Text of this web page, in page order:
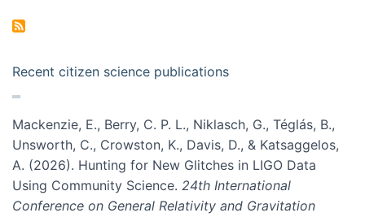
Recent citizen science publications
Mackenzie, E., Berry, C. P. L., Niklasch, G., Téglás, B.,
Unsworth, C., Crowston, K., Davis, D., & Katsaggelos,
A. (2026). Hunting for New Glitches in LIGO Data
Using Community Science. 24th International
Conference on General Relativity and Gravitation